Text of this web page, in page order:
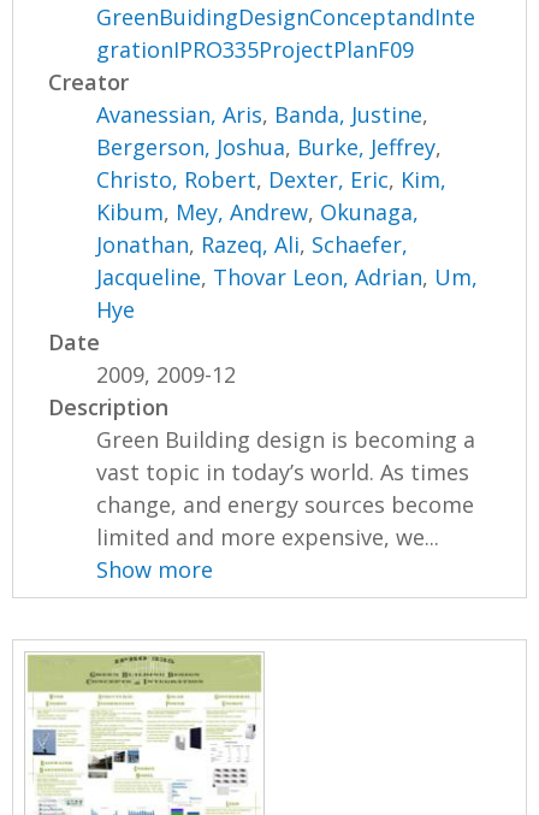
GreenBuidingDesignConceptandInte
grationIPRO335ProjectPlanF09
Creator
Avanessian, Aris, Banda, Justine,
Bergerson, Joshua, Burke, Jeffrey,
Christo, Robert, Dexter, Eric, Kim,
Kibum, Mey, Andrew, Okunaga,
Jonathan, Razeq, Ali, Schaefer,
Jacqueline, Thovar Leon, Adrian, Um,
Hye
Date
2009, 2009-12
Description
Green Building design is becoming a
vast topic in today’s world. As times
change, and energy sources become
limited and more expensive, we...
Show more